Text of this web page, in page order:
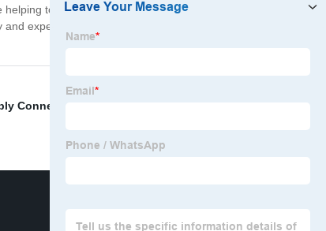
to regulate oil production. Say goodbye to
experience the transformative power of
Connectors